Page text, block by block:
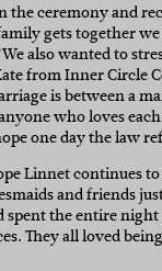
the ceremony and
gets together we
also wanted to
from Inner Circle
is between a
who loves
one day the law
Linnet continues to
and friends
spent the entire
They all loved